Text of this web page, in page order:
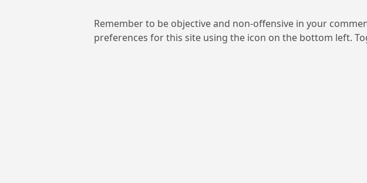
Remember to be objective and non-offensive in your
preferences for this site using the icon on the bottom left.